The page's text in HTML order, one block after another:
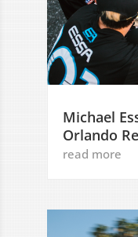
Michael
Orlando
read more